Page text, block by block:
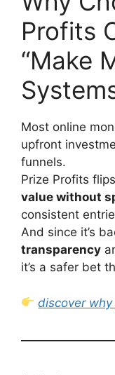
Profits
“Make
Most online
upfront
funnels.
Prize Profits
value without
consistent
And since it’s
transparency
it’s a safer bet
discover